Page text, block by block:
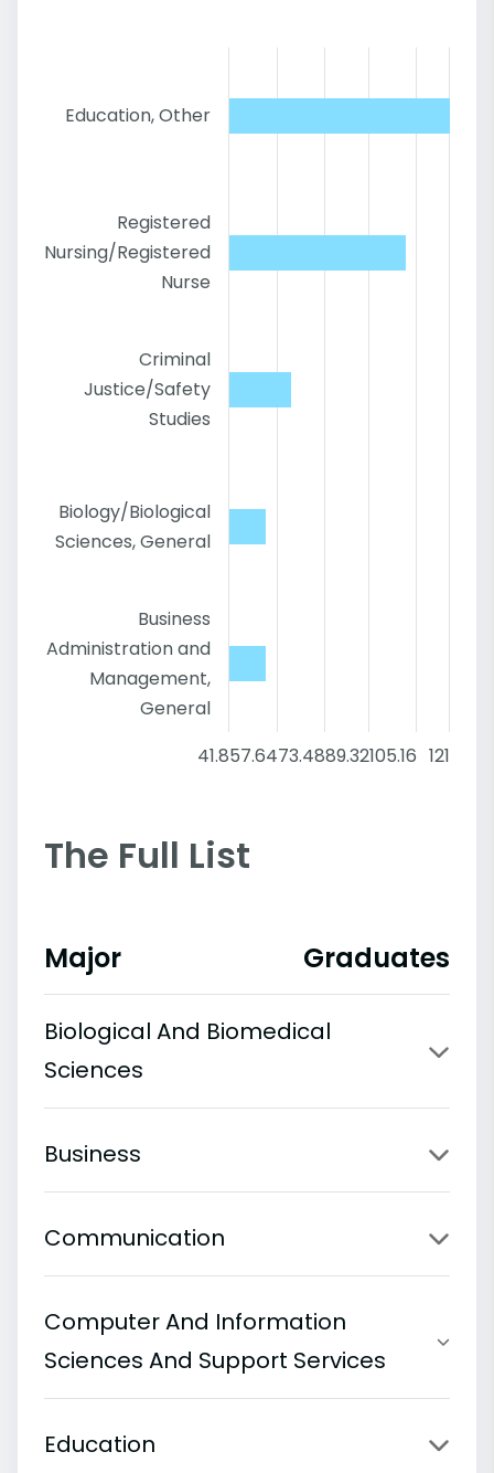
Education, Other
Registered
Nursing/Registered
Nurse
Criminal
Justice/Safety
Studies
Biology/Biological
Sciences, General
Business
Administration and
Management,
General
41.857.6473.4889.32105.16 121
The Full List
Major Graduates
Biological And Biomedical
Sciences
Business
Communication
Computer And Information
Sciences And Support Services
Education